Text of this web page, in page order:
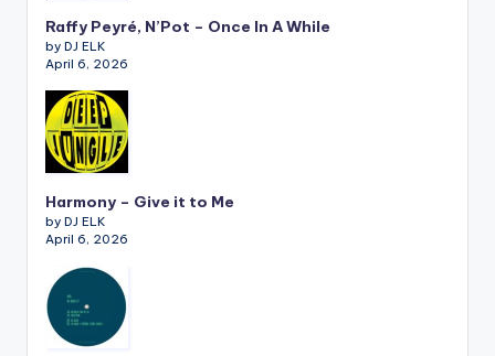
Raffy Peyré, N’Pot – Once In A While
by DJ ELK
April 6, 2026
Harmony – Give it to Me
by DJ ELK
April 6, 2026